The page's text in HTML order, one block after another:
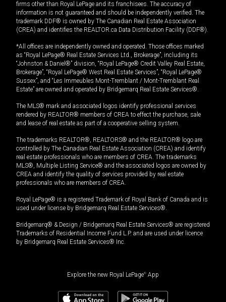
firms other than Royal LePage and its franchisees. The accuracy of
information is not guaranteed and should be independently verified. The
trademark DDF® is owned by The Canadian Real Estate Association
(CREA) and identifies the REALTOR.ca Data Distribution Facility (DDF®).
*All offices are independently owned and operated. Those offices marked
as “Royal LePage® Real Estate Services Ltd., Brokerage”, including its
“Johnston & Daniel®” division, “Royal LePage® Credit Valley Real Estate,
Brokerage”, “Royal LePage® West Real Estate Services”, “Royal LePage®
Sussex”, and “Les Immeubles Mont-Tremblant / Mont-Tremblant Real
Estate” are owned and operated by Bridgemarq Real Estate Services®.
The MLS® mark and associated logos identify professional services
rendered by REALTOR® members of CREA to effect the purchase, sale
and lease of real estate as part of a cooperative selling system.
The trademarks REALTOR®, REALTORS® and the REALTOR® logo are
controlled by The Canadian Real Estate Association (CREA) and identify
real estate professionals who are members of CREA. The trademarks
MLS®, Multiple Listing Service® and the associated logos are owned by
CREA and identify the quality of services provided by real estate
professionals who are members of CREA.
Royal LePage® is a registered Trademark of Royal Bank of Canada and is
used under license by Bridgemarq Real Estate Services®.
Bridgemarq® & Design / Bridgemarq Real Estate Services® are registered
Trademarks of Residential Income Fund L.P. and are used under licence
by Bridgemarq Real Estate Services® Inc.
Explore the new Royal LePage® App